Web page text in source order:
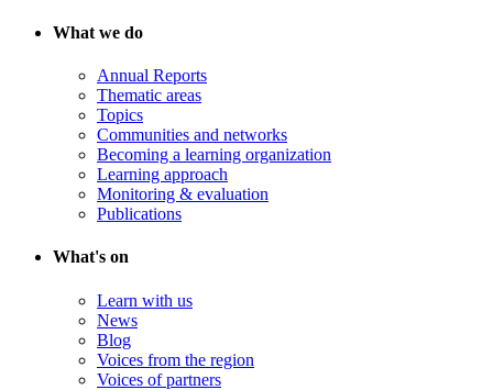
What we do
Annual Reports
Thematic areas
Topics
Communities and networks
Becoming a learning organization
Learning approach
Monitoring & evaluation
Publications
What's on
Learn with us
News
Blog
Voices from the region
Voices of partners